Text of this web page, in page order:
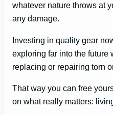
whatever nature throws at
any damage.
Investing in quality gear
exploring far into the future
replacing or repairing torn
That way you can free
on what really matters: